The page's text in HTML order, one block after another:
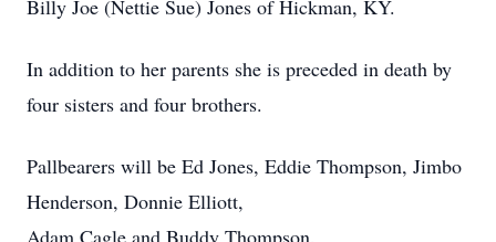
Billy Joe (Nettie Sue) Jones of Hickman, KY.
In addition to her parents she is preceded in death by
four sisters and four brothers.
Pallbearers will be Ed Jones, Eddie Thompson, Jimbo
Henderson, Donnie Elliott,
Adam Cagle and Buddy Thompson.